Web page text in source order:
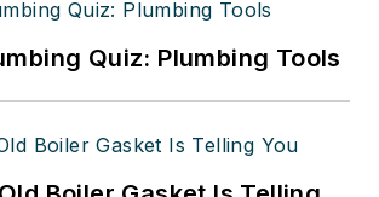
Quiz: Plumbing Tools